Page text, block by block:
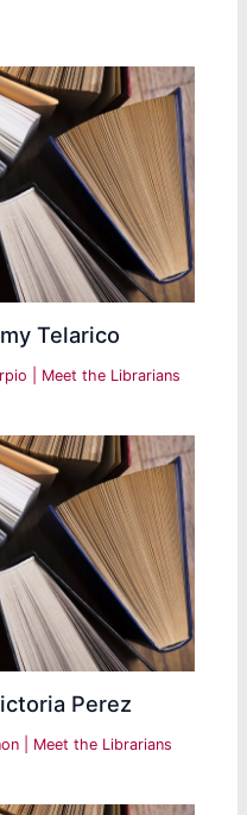
Telarico
Meet the Librarians
Perez
Meet the Librarians